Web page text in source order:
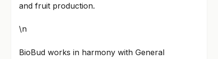
and fruit production.
\n
BioBud works in harmony with General